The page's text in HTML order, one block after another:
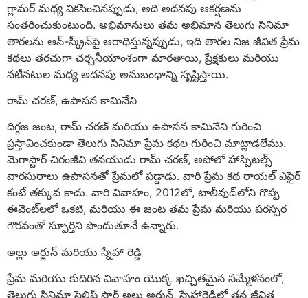
గ్లామర్ మధ్య వికసించినప్పుడు, అది అదనపు ఆకర్షణను
సంతరించుకుంటుంది. అభిమానులు తమ అభిమాన తెలుగు సినిమా
తారలను ఆన్-స్క్రీన్‌పై ఆరాధిస్తున్నప్పుడు, ఇది తారల నిజ జీవిత ప్రేమ
కథలు తరచుగా చర్చనీయాంశంగా మారతాయి, ప్రేక్షకులు మరియు
నటీనటుల మధ్య అదనపు అనుబంధాన్ని సృష్టిస్తాయి.
రామ్ చరణ్, ఉపాసన కామినేని
దిగ్గజ జంట, రామ్ చరణ్ మరియు ఉపాసన కామినేని గురించి
ప్రస్తావించకుండా తెలుగు సినిమా ప్రేమ కథల గురించి మాట్లాడలేము.
మెగాస్టార్ చిరంజీవి తనయుడు రామ్ చరణ్, అపోలో హాస్పిటల్స్
వారసురాలు ఉపాసనతో ప్రేమలో పడ్డాడు. వారి ప్రేమ కథ రాయల్ ఎఫైర్
కంటే తక్కువ కాదు. వారి వివాహం, 2012లో, టాలీవుడ్‌లోని గొప్ప
ఈవెంట్‌లలో ఒకటి, మరియు ఈ జంట తమ ప్రేమ మరియు పరస్పర
గౌరవంతో స్ఫూర్తిని పొందుతూనే ఉన్నారు.
అల్లు అర్జున్ మరియు స్నేహా రెడ్డి
ప్రేమ మరియు కుదిరిన వివాహం యొక్క ఖచ్చితమైన సమ్మేళనంలో,
తెలుగు సినిమా స్టైలిష్ స్టార్ అల్లు అర్జున్, స్నేహారెడ్డిలో తన జీవిత